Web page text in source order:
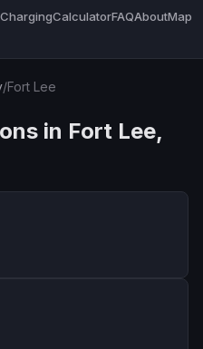
CalculatorFAQAboutMap
/Fort Lee
in Fort Lee,